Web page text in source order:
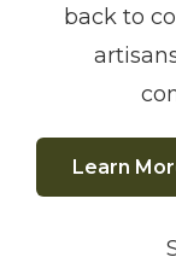
back to
Learn